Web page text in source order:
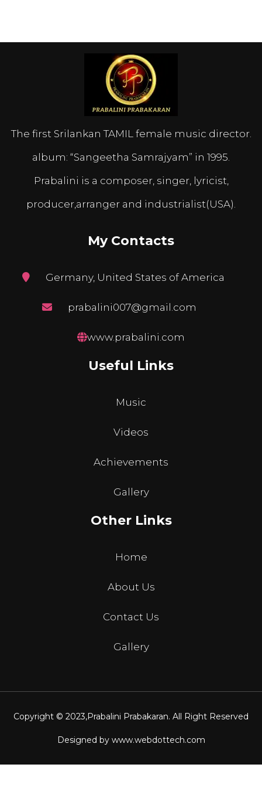
The first Srilankan TAMIL female music director.
album: “Sangeetha Samrajyam” in 1995.
Prabalini is a composer, singer, lyricist,
producer,arranger and industrialist(USA).
My Contacts
Germany, United States of America
prabalini007@gmail.com
www.prabalini.com
Useful Links
Music
Videos
Achievements
Gallery
Other Links
Home
About Us
Contact Us
Gallery
Copyright © 2023,Prabalini Prabakaran. All Right Reserved
Designed by www.webdottech.com